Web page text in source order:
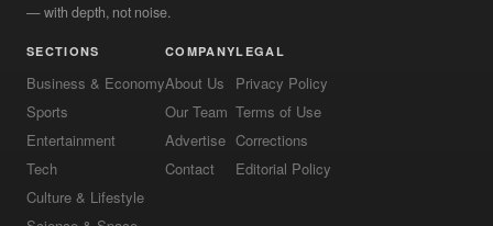
— with depth, not noise.
SECTIONS
Business & Economy
Sports
Entertainment
Tech
Culture & Lifestyle
COMPANY
About Us
Our Team
Advertise
Contact
LEGAL
Privacy Policy
Terms of Use
Corrections
Editorial Policy